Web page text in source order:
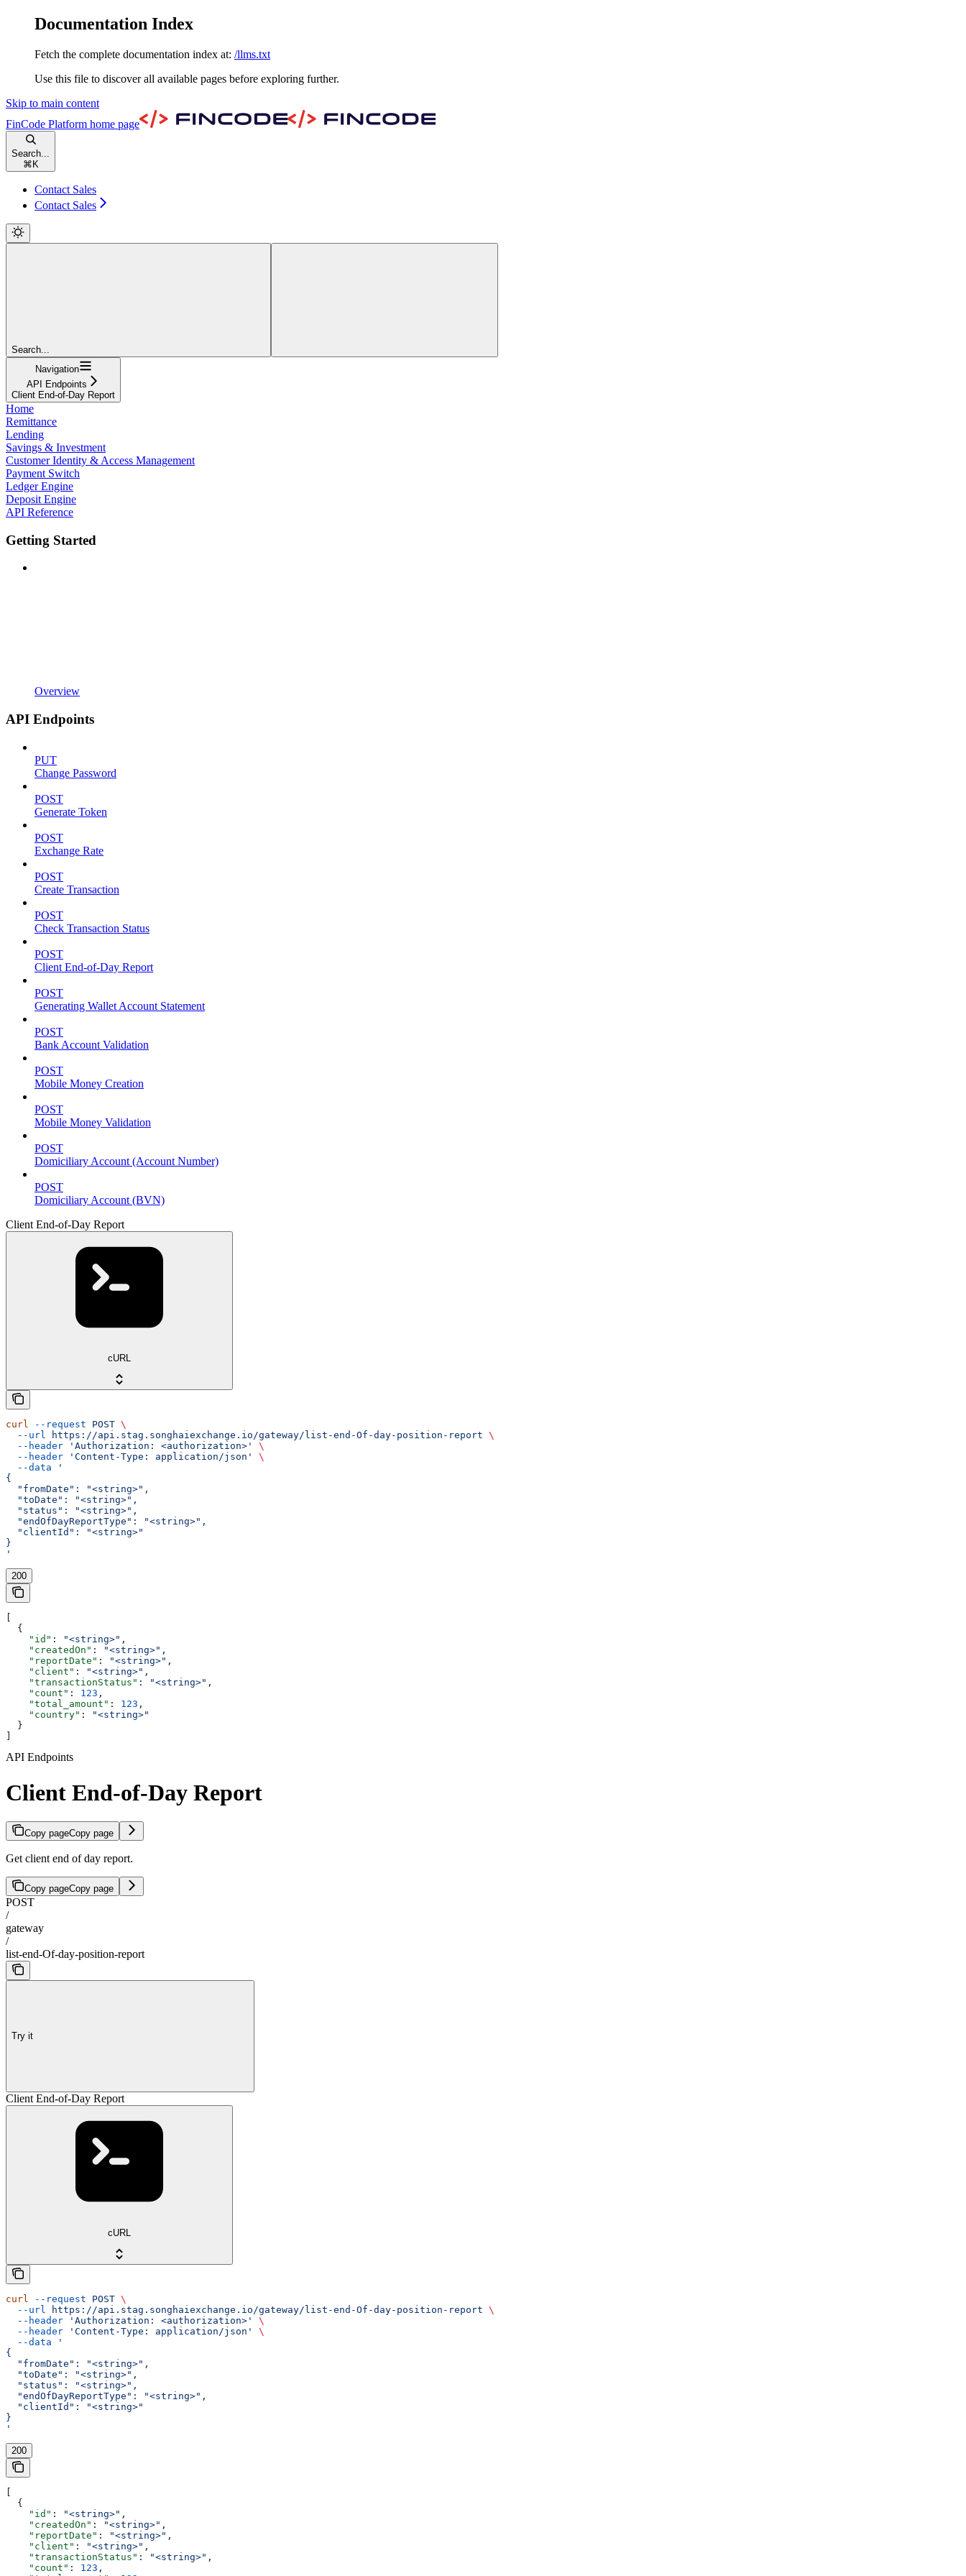
Documentation Index
Fetch the complete documentation index at: /llms.txt
Use this file to discover all available pages before exploring further.
Skip to main content
FinCode Platform home page
Search...
⌘ K
Contact Sales
Contact Sales
Search...
Navigation
API Endpoints
Client End-of-Day Report
Home
Remittance
Lending
Savings & Investment
Customer Identity & Access Management
Payment Switch
Ledger Engine
Deposit Engine
API Reference
Getting Started
Overview
API Endpoints
PUT
Change Password
POST
Generate Token
POST
Exchange Rate
POST
Create Transaction
POST
Check Transaction Status
POST
Client End-of-Day Report
POST
Generating Wallet Account Statement
POST
Bank Account Validation
POST
Mobile Money Creation
POST
Mobile Money Validation
POST
Domiciliary Account (Account Number)
POST
Domiciliary Account (BVN)
Client End-of-Day Report
cURL
curl --request POST \
  --url
https://api.stag.songhaiexchange.io/gateway/list-end-Of-day-position-report \
  --header
'Authorization: <authorization>'
\
  --header
'Content-Type: application/json'
\
  --data
'
{
  "fromDate": "<string>",
  "toDate": "<string>",
  "status": "<string>",
  "endOfDayReportType": "<string>",
  "clientId": "<string>"
}
'
200
  {
    "id"
: "<string>" ,
    "createdOn"
: "<string>" ,
    "reportDate"
: "<string>" ,
    "client"
: "<string>" ,
    "transactionStatus"
: "<string>" ,
    "count"
: 123 ,
    "total_amount"
: 123 ,
    "country"
:
"<string>"
  }
API Endpoints
Client End-of-Day Report
Copy pageCopy page
Get client end of day report.
Copy pageCopy page
POST
/
gateway
/
list-end-Of-day-position-report
Try it
Client End-of-Day Report
cURL
curl --request POST \
  --url
https://api.stag.songhaiexchange.io/gateway/list-end-Of-day-position-report \
  --header
'Authorization: <authorization>'
\
  --header
'Content-Type: application/json'
\
  --data
'
{
  "fromDate": "<string>",
  "toDate": "<string>",
  "status": "<string>",
  "endOfDayReportType": "<string>",
  "clientId": "<string>"
}
'
200
  {
    "id"
: "<string>" ,
    "createdOn"
: "<string>" ,
    "reportDate"
: "<string>" ,
    "client"
: "<string>" ,
    "transactionStatus"
: "<string>" ,
    "count"
: 123 ,